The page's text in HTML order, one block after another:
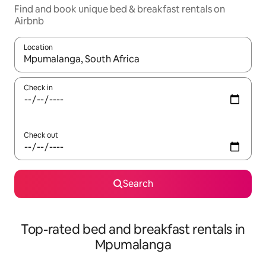
Find and book unique bed & breakfast rentals on
Airbnb
Location
When results are available, navigate with the up and down
Check in
Check out
Search
Top-rated bed and breakfast rentals in
Mpumalanga